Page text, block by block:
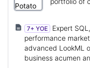
7+ YOE
Expert
performance
advanced LookML
business acumen